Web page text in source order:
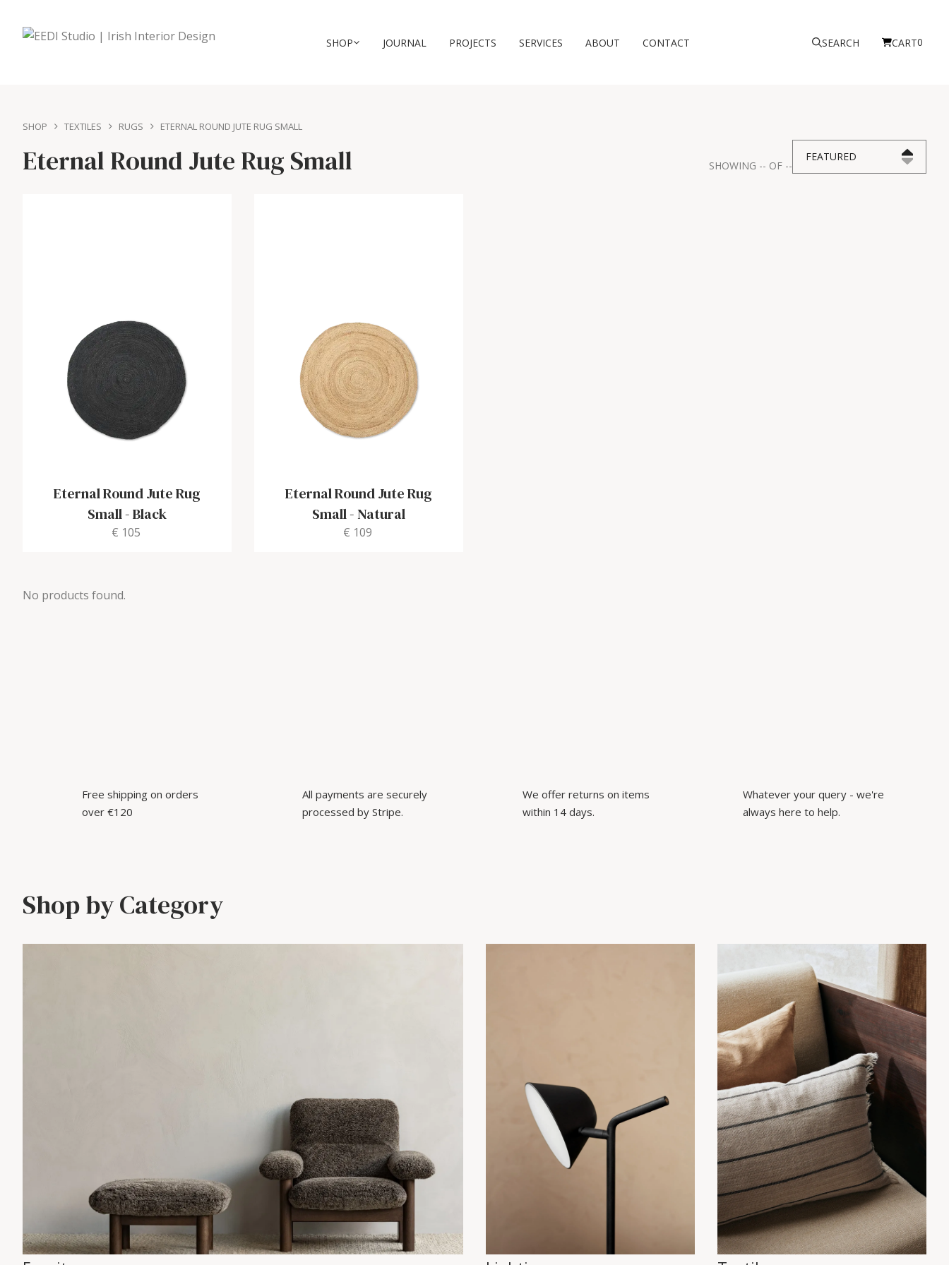
SHOP JOURNAL PROJECTS SERVICES ABOUT CONTACT SEARCH CART0
SHOP TEXTILES RUGS ETERNAL ROUND JUTE RUG SMALL
Eternal Round Jute Rug Small SHOWING -- OF --
FEATURED
Eternal Round Jute Rug
Small-Black
€ 105
Eternal Round Jute Rug
Small-Natural
€ 109
No products found.
Free shipping on orders
over €120
All payments are securely
processed by Stripe.
We offer returns on items
within 14 days.
Whatever your query - we're
always here to help.
Shop by Category